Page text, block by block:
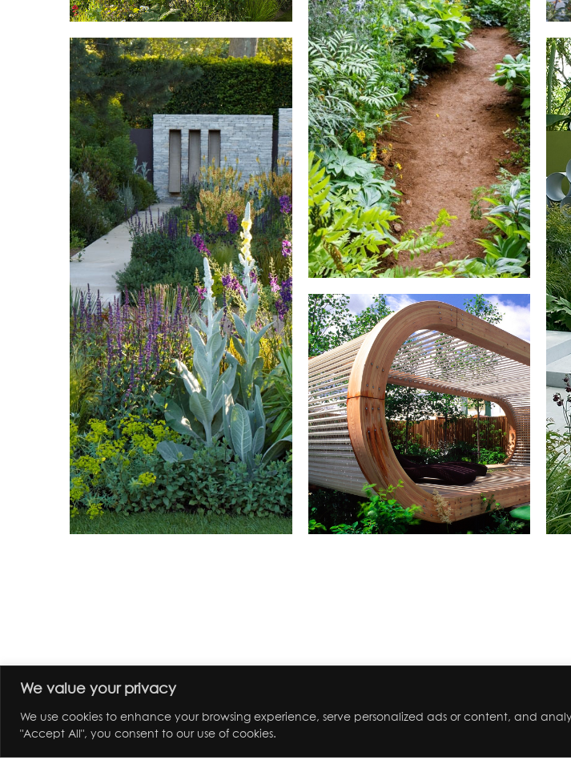
We value your privacy
We use cookies to enhance your browsing experience, serve personalized ads or content, and
"Accept All", you consent to our use of cookies.